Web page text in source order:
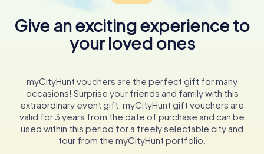
Give an exciting experience to
your loved ones
myCityHunt vouchers are the perfect gift for many
occasions! Surprise your friends and family with this
extraordinary event gift. myCityHunt gift vouchers are
valid for 3 years from the date of purchase and can be
used within this period for a freely selectable city and
tour from the myCityHunt portfolio.